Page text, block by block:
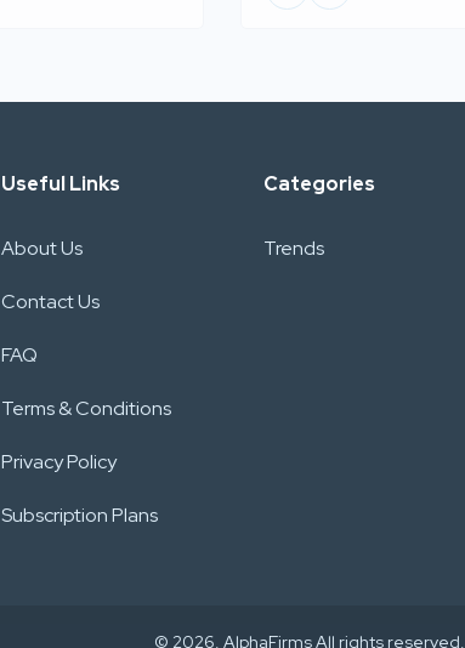
Useful Links
About Us
Contact Us
FAQ
Terms & Conditions
Privacy Policy
Subscription Plans
Categories
Trends
© 2026. AlphaFirms All rights reserved.